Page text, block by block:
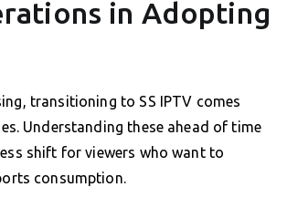
in Adopting
transitioning to SS IPTV comes
Understanding these ahead of time
shift for viewers who want to
consumption.